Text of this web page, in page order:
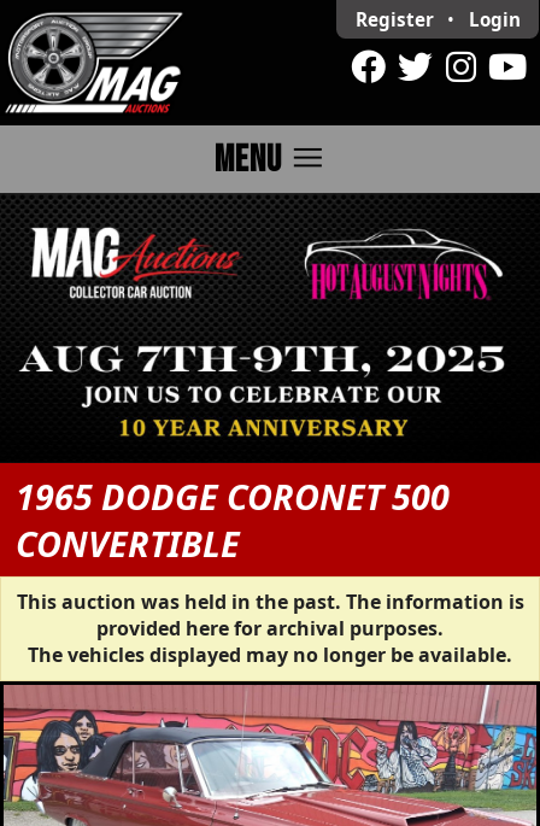
Register • Login
MENU menu
1965 DODGE CORONET 500
CONVERTIBLE
This auction was held in the past. The information is
provided here for archival purposes.
The vehicles displayed may no longer be available.